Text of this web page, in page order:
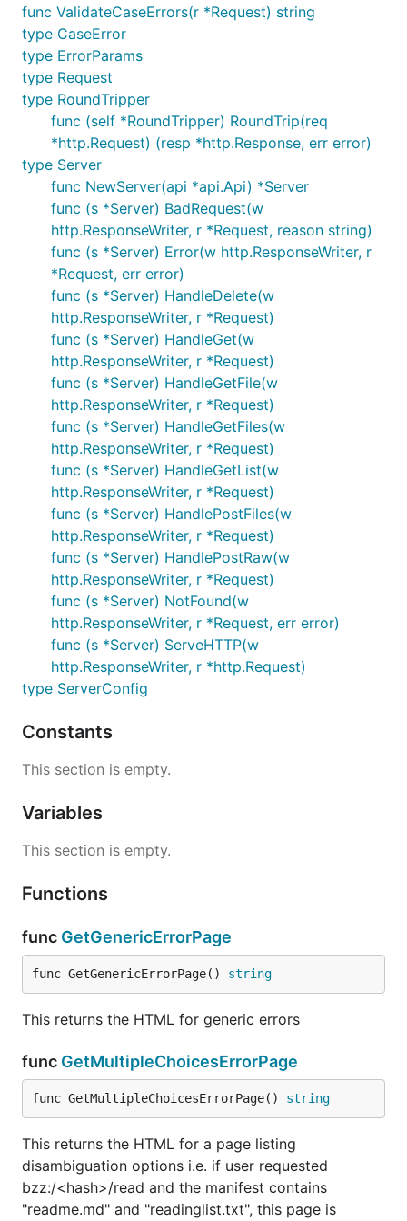
func ValidateCaseErrors(r *Request) string
type CaseError
type ErrorParams
type Request
type RoundTripper
func (self *RoundTripper) RoundTrip(req
*http.Request) (resp *http.Response, err error)
type Server
func NewServer(api *api.Api) *Server
func (s *Server) BadRequest(w
http.ResponseWriter, r *Request, reason string)
func (s *Server) Error(w http.ResponseWriter, r
*Request, err error)
func (s *Server) HandleDelete(w
http.ResponseWriter, r *Request)
func (s *Server) HandleGet(w
http.ResponseWriter, r *Request)
func (s *Server) HandleGetFile(w
http.ResponseWriter, r *Request)
func (s *Server) HandleGetFiles(w
http.ResponseWriter, r *Request)
func (s *Server) HandleGetList(w
http.ResponseWriter, r *Request)
func (s *Server) HandlePostFiles(w
http.ResponseWriter, r *Request)
func (s *Server) HandlePostRaw(w
http.ResponseWriter, r *Request)
func (s *Server) NotFound(w
http.ResponseWriter, r *Request, err error)
func (s *Server) ServeHTTP(w
http.ResponseWriter, r *http.Request)
type ServerConfig
Constants
This section is empty.
Variables
This section is empty.
Functions
func GetGenericErrorPage
func GetGenericErrorPage() string
This returns the HTML for generic errors
func GetMultipleChoicesErrorPage
func GetMultipleChoicesErrorPage() string
This returns the HTML for a page listing
disambiguation options i.e. if user requested
bzz:/<hash>/read and the manifest contains
"readme.md" and "readinglist.txt", this page is